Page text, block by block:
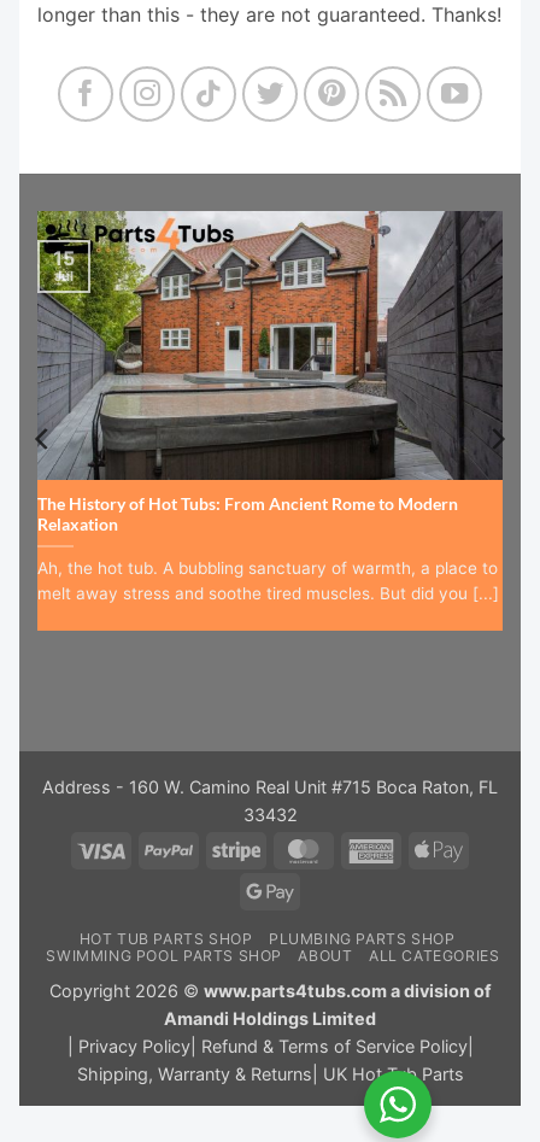
longer than this - they are not guaranteed. Thanks!
The History of Hot Tubs: From Ancient Rome to Modern
Relaxation
Ah, the hot tub. A bubbling sanctuary of warmth, a place to
melt away stress and soothe tired muscles. But did you [...]
15
Jul
Address - 160 W. Camino Real Unit #715 Boca Raton, FL
33432
Visa
PayPal Stripe MasterCardAmericanApple
Google
HOT TUB PARTS SHOP
PLUMBING PARTS SHOP
SWIMMING POOL PARTS SHOP
ABOUT ALL CATEGORIES
Copyright 2026 © www.parts4tubs.com a division of
Amandi Holdings Limited
Privacy Policy| Refund & Terms of Service Policy|
Shipping, Warranty & Returns
UK Hot Tub Parts